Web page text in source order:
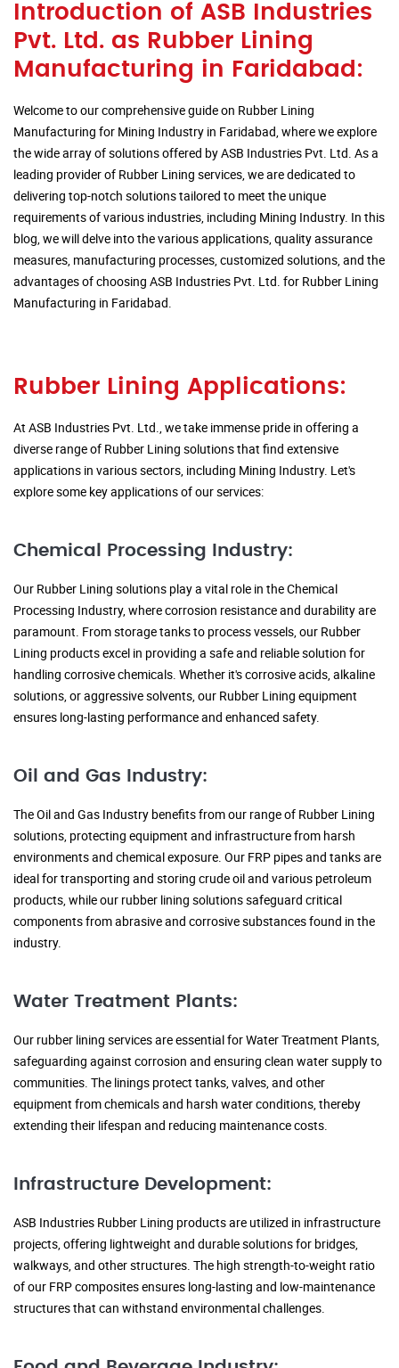
Introduction of ASB Industries
Pvt. Ltd. as Rubber Lining
Manufacturing in Faridabad:
Welcome to our comprehensive guide on Rubber Lining
Manufacturing for Mining Industry in Faridabad, where we explore
the wide array of solutions offered by ASB Industries Pvt. Ltd. As a
leading provider of Rubber Lining services, we are dedicated to
delivering top-notch solutions tailored to meet the unique
requirements of various industries, including Mining Industry. In this
blog, we will delve into the various applications, quality assurance
measures, manufacturing processes, customized solutions, and the
advantages of choosing ASB Industries Pvt. Ltd. for Rubber Lining
Manufacturing in Faridabad.
Rubber Lining Applications:
At ASB Industries Pvt. Ltd., we take immense pride in offering a
diverse range of Rubber Lining solutions that find extensive
applications in various sectors, including Mining Industry. Let's
explore some key applications of our services:
Chemical Processing Industry:
Our Rubber Lining solutions play a vital role in the Chemical
Processing Industry, where corrosion resistance and durability are
paramount. From storage tanks to process vessels, our Rubber
Lining products excel in providing a safe and reliable solution for
handling corrosive chemicals. Whether it's corrosive acids, alkaline
solutions, or aggressive solvents, our Rubber Lining equipment
ensures long-lasting performance and enhanced safety.
Oil and Gas Industry:
The Oil and Gas Industry benefits from our range of Rubber Lining
solutions, protecting equipment and infrastructure from harsh
environments and chemical exposure. Our FRP pipes and tanks are
ideal for transporting and storing crude oil and various petroleum
products, while our rubber lining solutions safeguard critical
components from abrasive and corrosive substances found in the
industry.
Water Treatment Plants:
Our rubber lining services are essential for Water Treatment Plants,
safeguarding against corrosion and ensuring clean water supply to
communities. The linings protect tanks, valves, and other
equipment from chemicals and harsh water conditions, thereby
extending their lifespan and reducing maintenance costs.
Infrastructure Development:
ASB Industries Rubber Lining products are utilized in infrastructure
projects, offering lightweight and durable solutions for bridges,
walkways, and other structures. The high strength-to-weight ratio
of our FRP composites ensures long-lasting and low-maintenance
structures that can withstand environmental challenges.